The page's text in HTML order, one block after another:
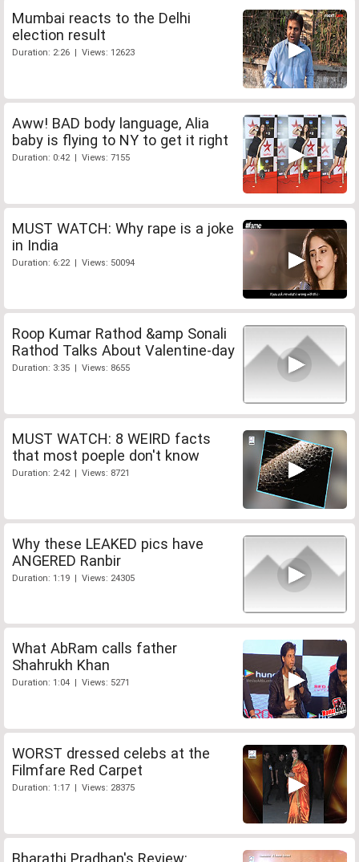
Mumbai reacts to the Delhi
election result
Duration: 2:26 | Views: 12623
Aww! BAD body language, Alia
baby is flying to NY to get it right
Duration: 0:42 | Views: 7155
MUST WATCH: Why rape is a joke
in India
Duration: 6:22 | Views: 50094
Roop Kumar Rathod &amp Sonali
Rathod Talks About Valentine-day
Duration: 3:35 | Views: 8655
MUST WATCH: 8 WEIRD facts
that most poeple don't know
Duration: 2:42 | Views: 8721
Why these LEAKED pics have
ANGERED Ranbir
Duration: 1:19 | Views: 24305
What AbRam calls father
Shahrukh Khan
Duration: 1:04 | Views: 5271
WORST dressed celebs at the
Filmfare Red Carpet
Duration: 1:17 | Views: 28375
Bharathi Pradhan's Review: